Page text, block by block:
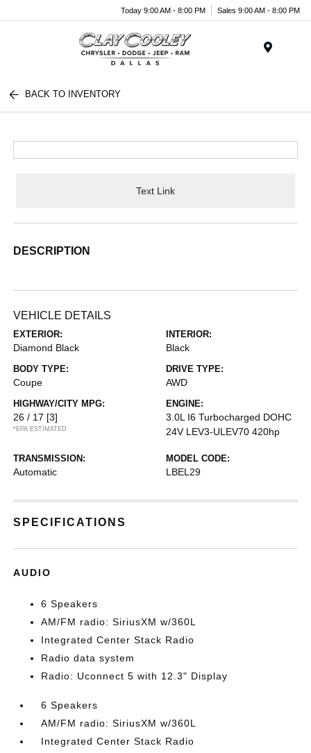
Today 9:00 AM - 8:00 PM Sales 9:00 AM - 8:00 PM
BACK TO INVENTORY
Text Link
DESCRIPTION
VEHICLE DETAILS
EXTERIOR:
Diamond Black
INTERIOR:
Black
BODY TYPE:
Coupe
DRIVE TYPE:
AWD
HIGHWAY/CITY MPG:
26 / 17 [3]
*EPA ESTIMATED
ENGINE:
3.0L I6 Turbocharged DOHC
24V LEV3-ULEV70 420hp
TRANSMISSION:
Automatic
MODEL CODE:
LBEL29
SPECIFICATIONS
AUDIO
6 Speakers
AM/FM radio: SiriusXM w/360L
Integrated Center Stack Radio
Radio data system
Radio: Uconnect 5 with 12.3" Display
6 Speakers
AM/FM radio: SiriusXM w/360L
Integrated Center Stack Radio